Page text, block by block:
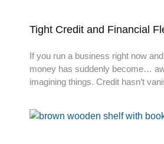
Tight Credit and Financial
If you run a business right now
money has suddenly become…
imagining things. Credit hasn’t